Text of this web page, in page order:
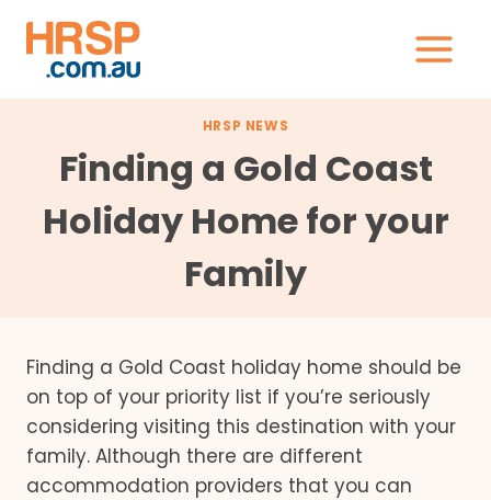
content
HRSP NEWS
Finding a Gold Coast
Holiday Home for your
Family
Finding a Gold Coast holiday home should be
on top of your priority list if you’re seriously
considering visiting this destination with your
family. Although there are different
accommodation providers that you can